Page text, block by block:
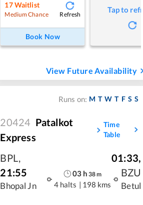
17Waitlist
Medium Chance Refresh
Book Now
Tap to
View Future Availability
Runs on: M T W T F S S
20424 Patalkot
Express
Time
Table
BPL ,
21:55
Bhopal Jn
03h 38m
4 halts | 198 kms
01:33,
BZU
Betul